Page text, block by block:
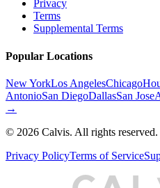
Privacy
Terms
Supplemental Terms
Popular Locations
New YorkLos AngelesChicago
AntonioSan DiegoDallasSan Jose
→
© 2026 Calvis. All rights reserved.
Privacy PolicyTerms of Service